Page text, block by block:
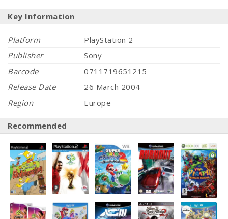
Key Information
Platform
PlayStation 2
Publisher
Sony
Barcode
0711719651215
Release Date
26 March 2004
Region
Europe
Recommended